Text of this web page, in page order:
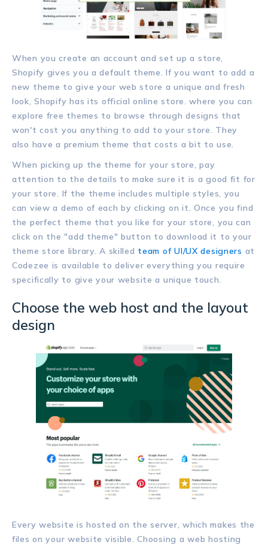
When you create an account and set up a store,
Shopify gives you a default theme. If you want to add a
new theme to give your web store a unique and fresh
look, Shopify has its official online store. where you can
explore free themes to browse through designs that
won't cost you anything to add to your store. They
also have a premium theme that costs a bit to use.
When picking up the theme for your store, pay
attention to the details to make sure it is a good fit for
your store. If the theme includes multiple styles, you
can view a demo of each by clicking on it. Once you find
the perfect theme that you like for your store, you can
click on the "add theme" button to download it to your
theme store library. A skilled team of UI/UX designers at
Codezee is available to deliver everything you require
specifically to give your website a unique touch.
Choose the web host and the layout
design
Every website is hosted on the server, which makes the
files on your website visible. Choosing a web hosting